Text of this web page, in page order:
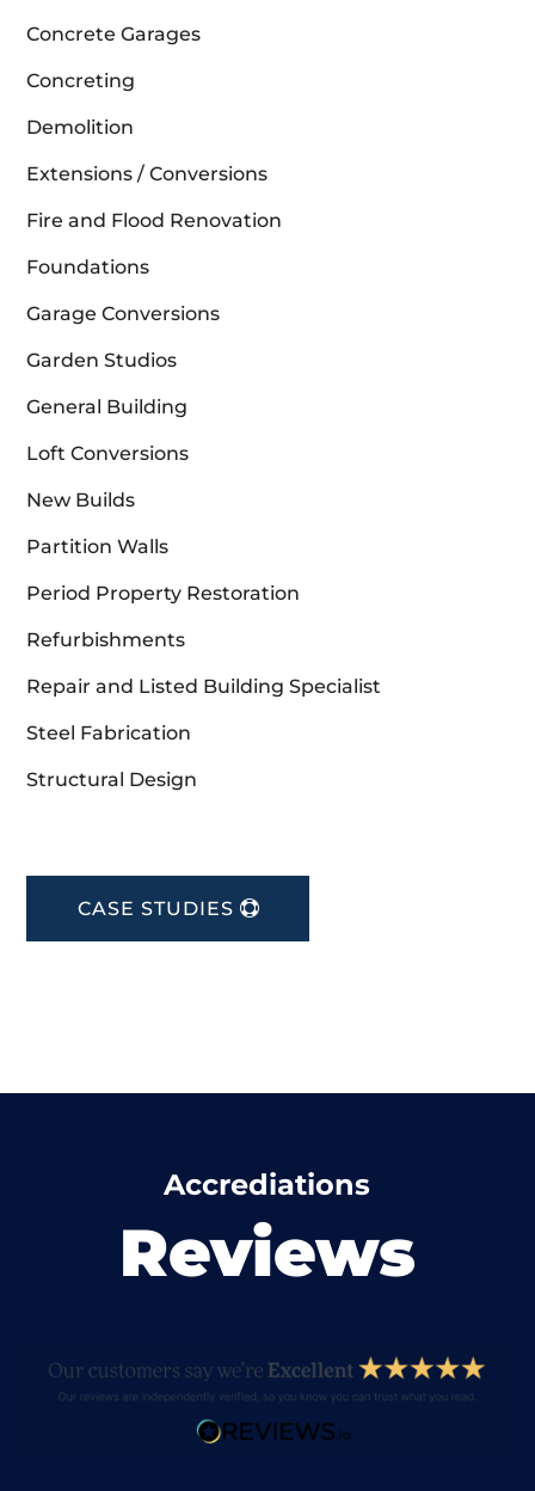
Concrete Garages
Concreting
Demolition
Extensions / Conversions
Fire and Flood Renovation
Foundations
Garage Conversions
Garden Studios
General Building
Loft Conversions
New Builds
Partition Walls
Period Property Restoration
Refurbishments
Repair and Listed Building Specialist
Steel Fabrication
Structural Design
CASE STUDIES
Accrediations
Reviews